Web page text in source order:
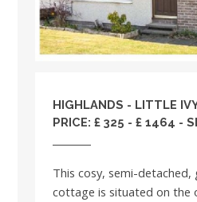
HIGHLANDS - LITTLE
PRICE: £ 325 - £ 1464 -
This cosy, semi-
cottage is situated on the